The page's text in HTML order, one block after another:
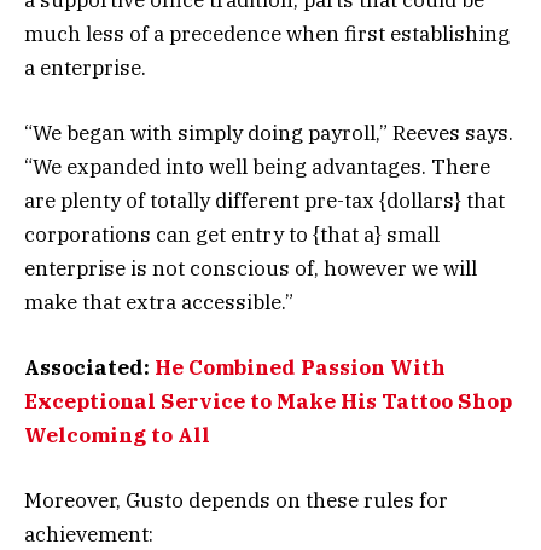
much less of a precedence when first establishing
a enterprise.
“We began with simply doing payroll,” Reeves says.
“We expanded into well being advantages. There
are plenty of totally different pre-tax {dollars} that
corporations can get entry to {that a} small
enterprise is not conscious of, however we will
make that extra accessible.”
Associated: He Combined Passion With
Exceptional Service to Make His Tattoo Shop
Welcoming to All
Moreover, Gusto depends on these rules for
achievement: